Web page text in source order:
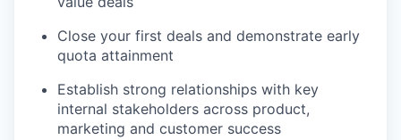
Close your first deals and demonstrate early
quota attainment
Establish strong relationships with key
internal stakeholders across product,
marketing and customer success